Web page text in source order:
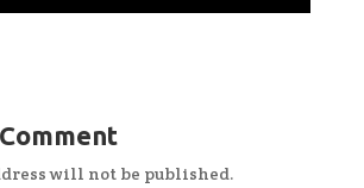
will not be published.